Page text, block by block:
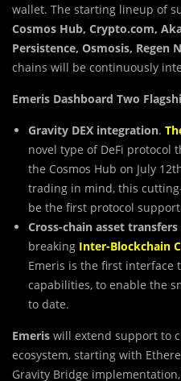
wallet. The starting lineup of
Cosmos Hub, Crypto.com,
Persistence, Osmosis, Regen
chains will be continuously
Emeris Dashboard Two
Gravity DEX integration.
novel type of DeFi protocol
the Cosmos Hub on July
trading in mind, this
be the first protocol
Cross-chain asset transfers
breaking Inter-Blockchain
Emeris is the first interface
capabilities, to enable the
to date.
Emeris will extend support to
ecosystem, starting with
Gravity Bridge